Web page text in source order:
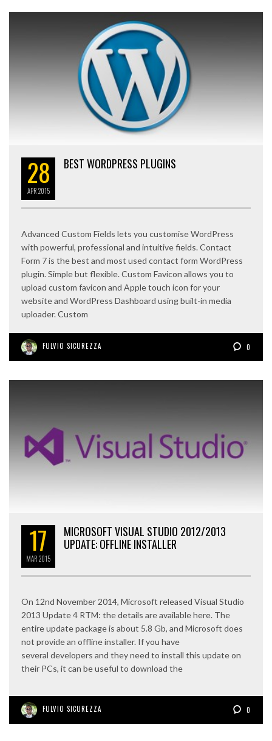
28
APR2015
BEST WORDPRESS PLUGINS
Advanced Custom Fields lets you customise WordPress
with powerful, professional and intuitive fields. Contact
Form 7 is the best and most used contact form WordPress
plugin. Simple but flexible. Custom Favicon allows you to
upload custom favicon and Apple touch icon for your
website and WordPress Dashboard using built-in media
uploader. Custom
FULVIO SICUREZZA 0
17
MAR2015
MICROSOFT VISUAL STUDIO 2012/2013
UPDATE: OFFLINE INSTALLER
On 12nd November 2014, Microsoft released Visual Studio
2013 Update 4 RTM: the details are available here. The
entire update package is about 5.8 Gb, and Microsoft does
not provide an offline installer. If you have
several developers and they need to install this update on
their PCs, it can be useful to download the
FULVIO SICUREZZA 0